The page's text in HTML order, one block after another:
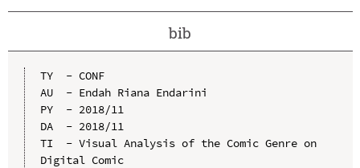
bib
TY  - CONF
AU  - Endah Riana Endarini
PY  - 2018/11
DA  - 2018/11
TI  - Visual Analysis of the Comic Genre on
Digital Comic